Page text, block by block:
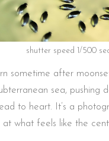
shutter speed 1/500
sometime after
sea, pushing
to heart. It’s a
at what feels like the